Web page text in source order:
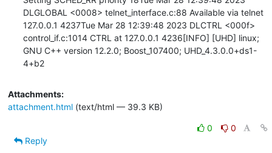
Attachments:
attachment.html(text/html — 39.3 KB)
0
0
Reply